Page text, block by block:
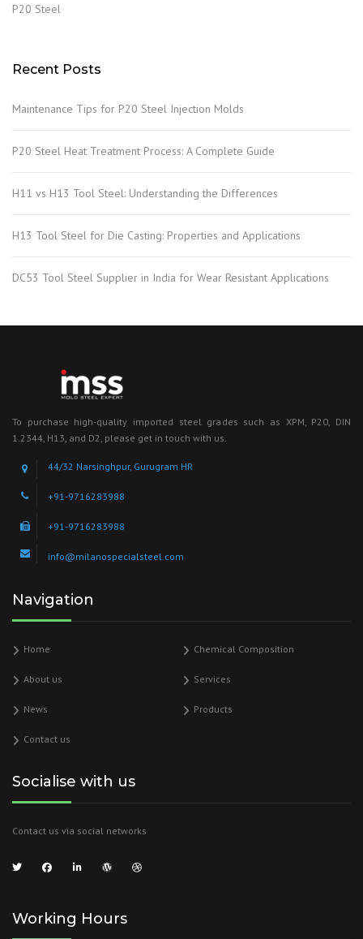
P20 Steel
Recent Posts
Maintenance Tips for P20 Steel Injection Molds
P20 Steel Heat Treatment Process: A Complete Guide
H11 vs H13 Tool Steel: Understanding the Differences
H13 Tool Steel for Die Casting: Properties and Applications
DC53 Tool Steel Supplier in India for Wear Resistant Applications
To purchase high-quality imported steel grades such as XPM, P20, DIN
1.2344, H13, and D2, please get in touch with us.
44/32 Narsinghpur, Gurugram HR
+91-9716283988
+91-9716283988
info@milanospecialsteel.com
Navigation
Home Chemical Composition
About us Services
News Products
Contact us
Socialise with us
Contact us via social networks
Working Hours